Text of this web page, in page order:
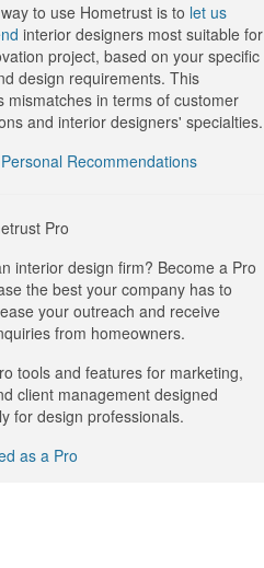
to use Hometrust is to let us
interior designers most suitable for
project, based on your specific
design requirements. This
mismatches in terms of customer
and interior designers' specialties.
Recommendations
Pro
interior design firm? Become a Pro
the best your company has to
your outreach and receive
from homeowners.
tools and features for marketing,
client management designed
for design professionals.
as a Pro